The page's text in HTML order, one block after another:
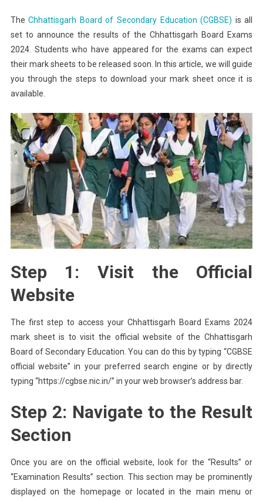
Sheet
TheChhattisgarh Board of Secondary Education (CGBSE) is all
set to announce the results of the Chhattisgarh Board Exams
2024. Students who have appeared for the exams can expect
their mark sheets to be released soon. In this article, we will guide
you through the steps to download your mark sheet once it is
available.
Step 1: Visit the Official
Website
The first step to access your Chhattisgarh Board Exams 2024
mark sheet is to visit the official website of the Chhattisgarh
Board of Secondary Education. You can do this by typing “CGBSE
official website” in your preferred search engine or by directly
typing “https://cgbse.nic.in/” in your web browser’s address bar.
Step 2: Navigate to the Result
Section
Once you are on the official website, look for the “Results” or
“Examination Results” section. This section may be prominently
displayed on the homepage or located in the main menu or